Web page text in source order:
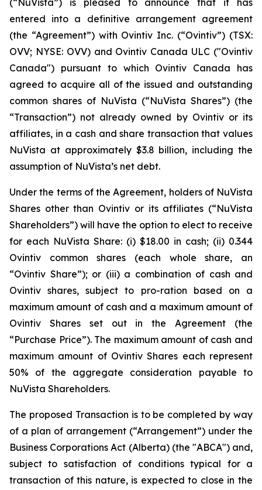
(“NuVista”) is pleased to announce that it has
entered into a definitive arrangement agreement
(the “Agreement”) with Ovintiv Inc. (“Ovintiv”) (TSX:
OVV; NYSE: OVV) and Ovintiv Canada ULC ("Ovintiv
Canada") pursuant to which Ovintiv Canada has
agreed to acquire all of the issued and outstanding
common shares of NuVista (“NuVista Shares”) (the
“Transaction”) not already owned by Ovintiv or its
affiliates, in a cash and share transaction that values
NuVista at approximately $3.8 billion, including the
assumption of NuVista’s net debt.
Under the terms of the Agreement, holders of NuVista
Shares other than Ovintiv or its affiliates (“NuVista
Shareholders”) will have the option to elect to receive
for each NuVista Share: (i) $18.00 in cash; (ii) 0.344
Ovintiv common shares (each whole share, an
“Ovintiv Share”); or (iii) a combination of cash and
Ovintiv shares, subject to pro-ration based on a
maximum amount of cash and a maximum amount of
Ovintiv Shares set out in the Agreement (the
“Purchase Price”). The maximum amount of cash and
maximum amount of Ovintiv Shares each represent
50% of the aggregate consideration payable to
NuVista Shareholders.
The proposed Transaction is to be completed by way
of a plan of arrangement (“Arrangement”) under the
Business Corporations Act (Alberta) (the "ABCA") and,
subject to satisfaction of conditions typical for a
transaction of this nature, is expected to close in the